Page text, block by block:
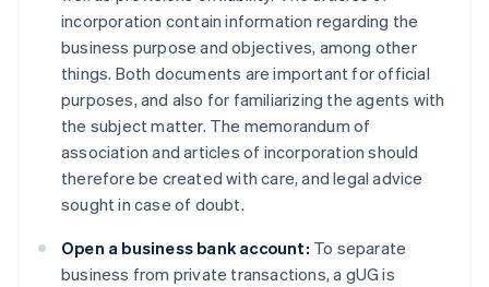
incorporation contain information regarding the
business purpose and objectives, among other
things. Both documents are important for official
purposes, and also for familiarizing the agents with
the subject matter. The memorandum of
association and articles of incorporation should
therefore be created with care, and legal advice
sought in case of doubt.
Open a business bank account: To separate
business from private transactions, a gUG is